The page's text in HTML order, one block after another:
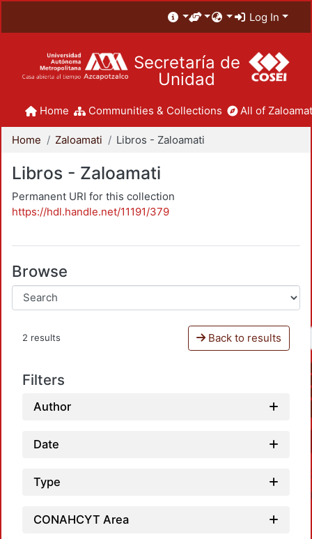
Log In
Secretaría de
Unidad
Home Communities & Collections All of
Home Zaloamati Libros - Zaloamati
Libros - Zaloamati
Permanent URI for this collection
https://hdl.handle.net/11191/379
Browse
2 results Back to results
Filters
Author
Date
Type
CONAHCYT Area